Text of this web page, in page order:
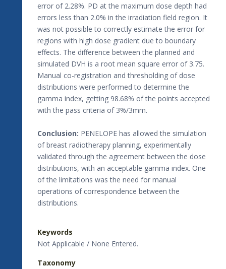
error of 2.28%. PD at the maximum dose depth had
errors less than 2.0% in the irradiation field region. It
was not possible to correctly estimate the error for
regions with high dose gradient due to boundary
effects. The difference between the planned and
simulated DVH is a root mean square error of 3.75.
Manual co-registration and thresholding of dose
distributions were performed to determine the
gamma index, getting 98.68% of the points accepted
with the pass criteria of 3%/3mm.
Conclusion: PENELOPE has allowed the simulation
of breast radiotherapy planning, experimentally
validated through the agreement between the dose
distributions, with an acceptable gamma index. One
of the limitations was the need for manual
operations of correspondence between the
distributions.
Keywords
Not Applicable / None Entered.
Taxonomy